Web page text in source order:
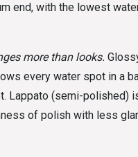
end, with the lowest
more than looks.
every water spot in a
Lappato (semi-polished)
of polish with less